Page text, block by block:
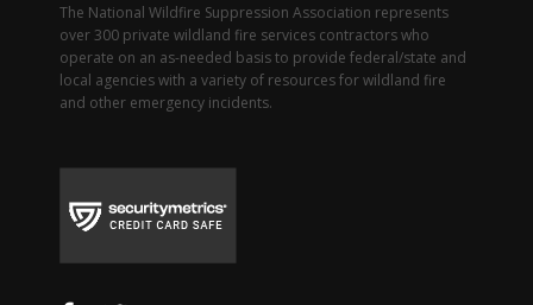
The National Wildfire Suppression Association represents
over 300 private wildland fire services contractors who
operate on an as-needed basis to provide federal/state and
local agencies with a variety of resources for wildland fire
and other emergency incidents.